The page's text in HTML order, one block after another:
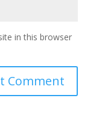
in this browser